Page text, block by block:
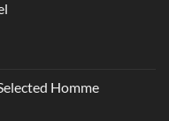
Homme